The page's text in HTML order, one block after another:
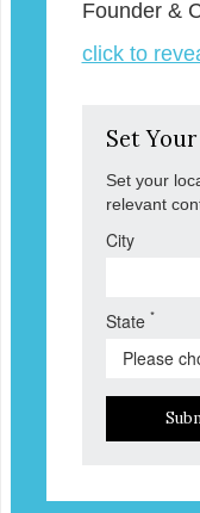
Founder &
click to
Set
Set your
relevant
City
State *